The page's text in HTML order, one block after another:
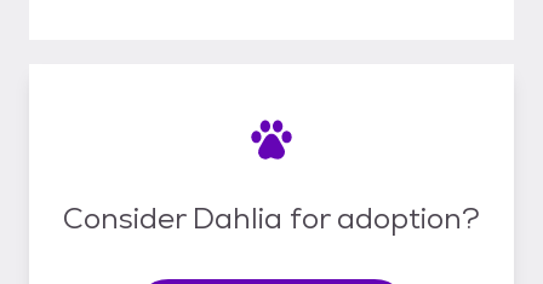
Consider Dahlia for adoption?